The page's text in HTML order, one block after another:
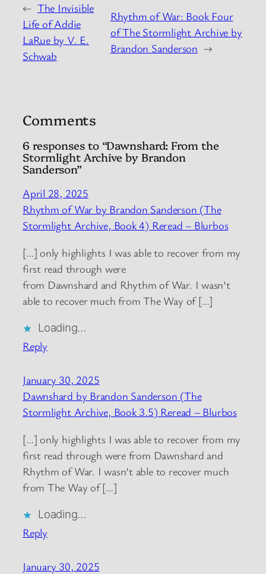
← The Invisible
Life of Addie
LaRue by V. E.
Schwab
Rhythm of War: Book Four
of The Stormlight Archive by
Brandon Sanderson →
Comments
6 responses to “Dawnshard: From the
Stormlight Archive by Brandon
Sanderson”
April 28, 2025
Rhythm of War by Brandon Sanderson (The
Stormlight Archive, Book 4) Reread – Blurbos
[…] only highlights I was able to recover from my
first read through were
from Dawnshard and Rhythm of War. I wasn’t
able to recover much from The Way of […]
Loading…
Reply
January 30, 2025
Dawnshard by Brandon Sanderson (The
Stormlight Archive, Book 3.5) Reread – Blurbos
[…] only highlights I was able to recover from my
first read through were from Dawnshard and
Rhythm of War. I wasn’t able to recover much
from The Way of […]
Loading…
Reply
January 30, 2025